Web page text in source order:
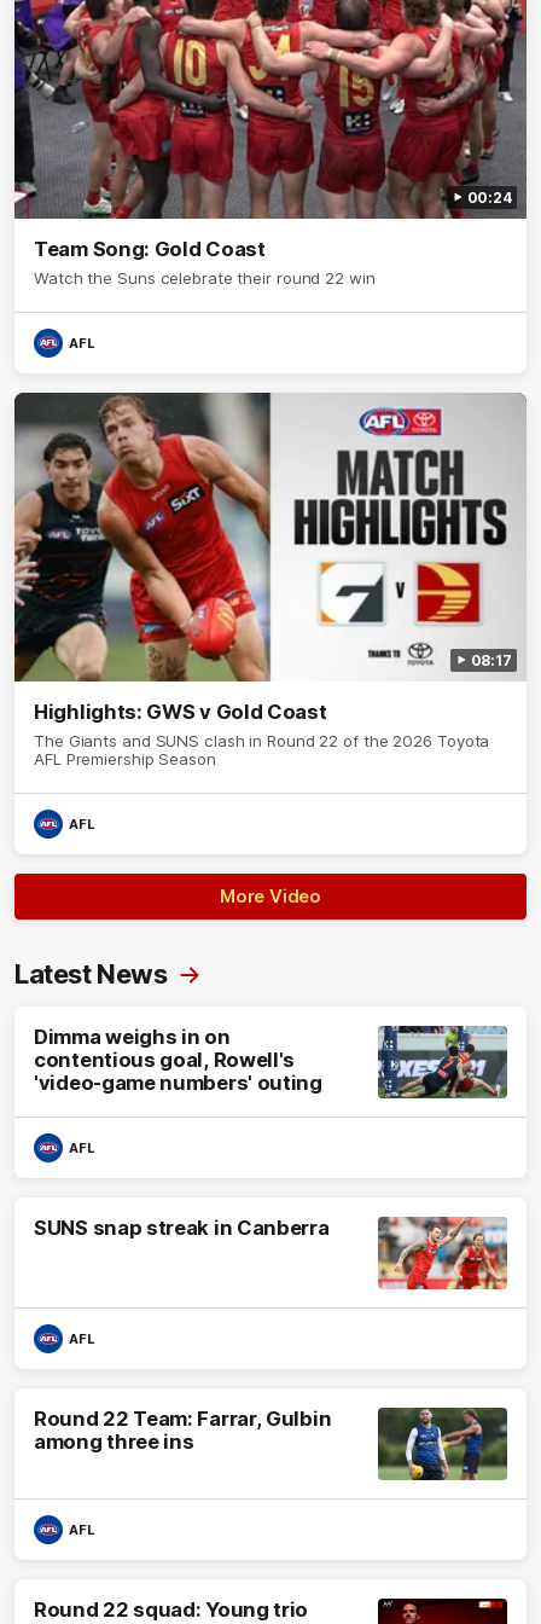
00:24
Team Song: Gold Coast
Watch the Suns celebrate their round 22 win
AFL
08:17
Highlights: GWS v Gold Coast
The Giants and SUNS clash in Round 22 of the 2026 Toyota
AFL Premiership Season
AFL
More Video
Latest News
Dimma weighs in on
contentious goal, Rowell's
'video-game numbers' outing
AFL
SUNS snap streak in Canberra
AFL
Round 22 Team: Farrar, Gulbin
among three ins
AFL
Round 22 squad: Young trio